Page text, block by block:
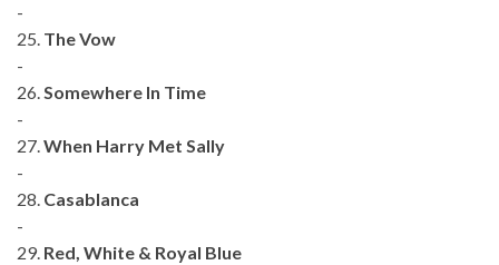
-
25. The Vow
-
26.Somewhere In Time
-
27.When Harry Met Sally
-
28. Casablanca
-
29. Red, White & Royal Blue